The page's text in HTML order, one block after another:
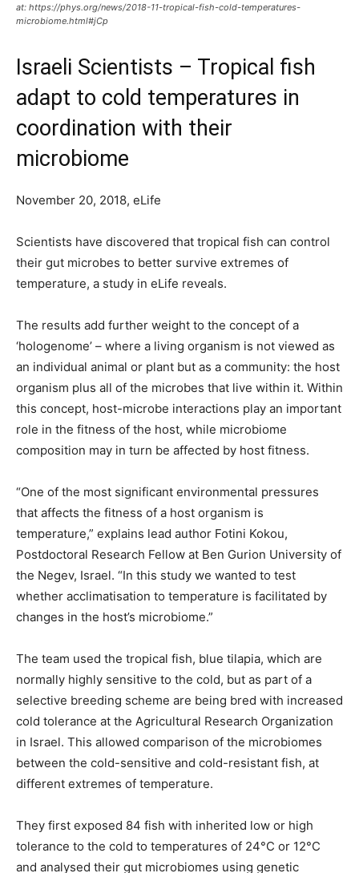
at: https://phys.org/news/2018-11-tropical-fish-cold-temperatures-
microbiome.html#jCp
Israeli Scientists – Tropical fish
adapt to cold temperatures in
coordination with their
microbiome
November 20, 2018, eLife
Scientists have discovered that tropical fish can control
their gut microbes to better survive extremes of
temperature, a study in eLife reveals.
The results add further weight to the concept of a
‘hologenome’ – where a living organism is not viewed as
an individual animal or plant but as a community: the host
organism plus all of the microbes that live within it. Within
this concept, host-microbe interactions play an important
role in the fitness of the host, while microbiome
composition may in turn be affected by host fitness.
“One of the most significant environmental pressures
that affects the fitness of a host organism is
temperature,” explains lead author Fotini Kokou,
Postdoctoral Research Fellow at Ben Gurion University of
the Negev, Israel. “In this study we wanted to test
whether acclimatisation to temperature is facilitated by
changes in the host’s microbiome.”
The team used the tropical fish, blue tilapia, which are
normally highly sensitive to the cold, but as part of a
selective breeding scheme are being bred with increased
cold tolerance at the Agricultural Research Organization
in Israel. This allowed comparison of the microbiomes
between the cold-sensitive and cold-resistant fish, at
different extremes of temperature.
They first exposed 84 fish with inherited low or high
tolerance to the cold to temperatures of 24°C or 12°C
and analysed their gut microbiomes using genetic